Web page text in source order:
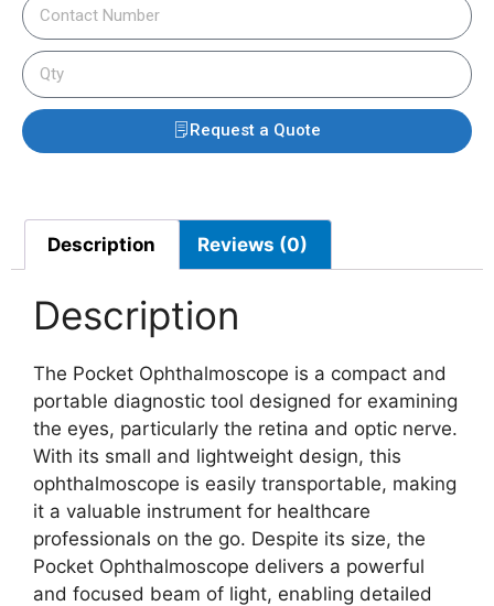
Request a Quote
Description Reviews (0)
Description
The Pocket Ophthalmoscope is a compact and
portable diagnostic tool designed for examining
the eyes, particularly the retina and optic nerve.
With its small and lightweight design, this
ophthalmoscope is easily transportable, making
it a valuable instrument for healthcare
professionals on the go. Despite its size, the
Pocket Ophthalmoscope delivers a powerful
and focused beam of light, enabling detailed